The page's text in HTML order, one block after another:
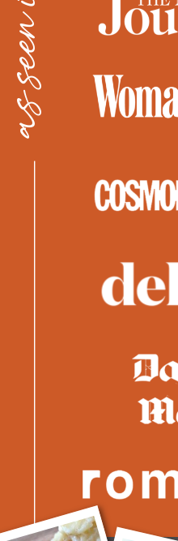
as seen in